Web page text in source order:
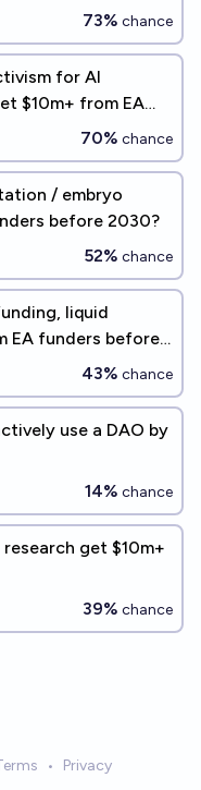
73% chance
for AI
$10m+ from EA
70% chance
/ embryo
before 2030?
52% chance
liquid
EA funders before
43% chance
use a DAO by
14% chance
get $10m+
39% chance
• Privacy